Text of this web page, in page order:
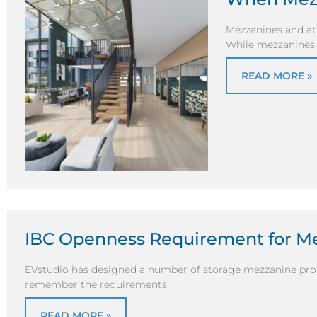
Mezzanines and
While
READ MORE »
IBC Openness Requirement for
EVstudio has designed a number of storage mezzanine
remember the requirements